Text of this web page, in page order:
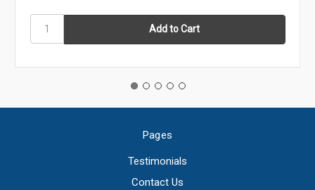
Pages
Testimonials
Contact Us